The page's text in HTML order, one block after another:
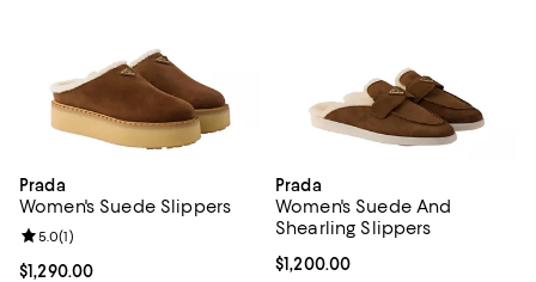
Prada
Women's Suede Slippers
Current price $1,290.00; ;
$1,290.00
Review rating: 5.0 out of 5; 1 reviews;
5.0(1)
Prada
Women's Suede And
Shearling Slippers
Current price $1,200.00; ;
$1,200.00